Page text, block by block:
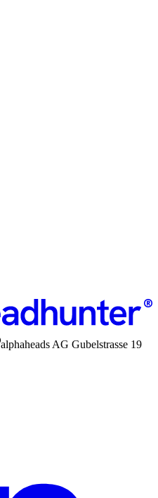
alphaheads AG Gubelstrasse 19